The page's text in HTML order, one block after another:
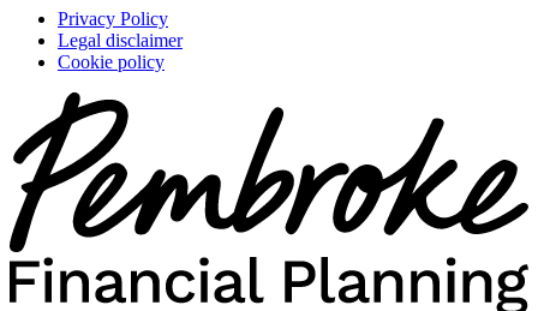
Privacy Policy
Legal disclaimer
Cookie policy